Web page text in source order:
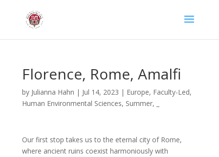
Florence, Rome, Amalfi
by Julianna Hahn | Jul 14, 2023 | Europe, Faculty-Led,
Human Environmental Sciences, Summer,
Our first stop takes us to the eternal city of Rome,
where ancient ruins coexist harmoniously with